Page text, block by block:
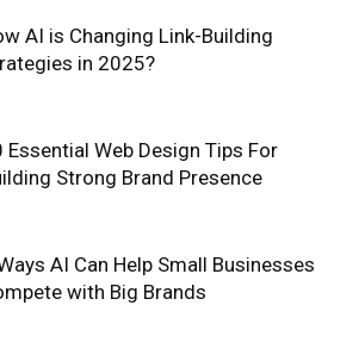
AI is Changing Link-Building
in 2025?
Essential Web Design Tips For
Strong Brand Presence
AI Can Help Small Businesses
with Big Brands